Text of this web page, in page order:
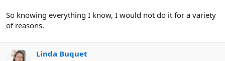
So knowing everything I know, I would not do it for a variety
of reasons.
Linda Buquet